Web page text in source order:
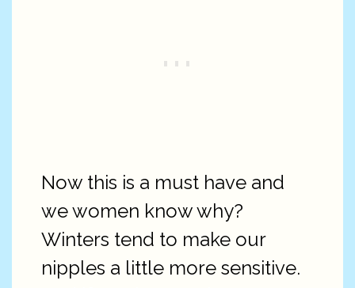
Now this is a must have and
we women know why?
Winters tend to make our
nipples a little more sensitive.